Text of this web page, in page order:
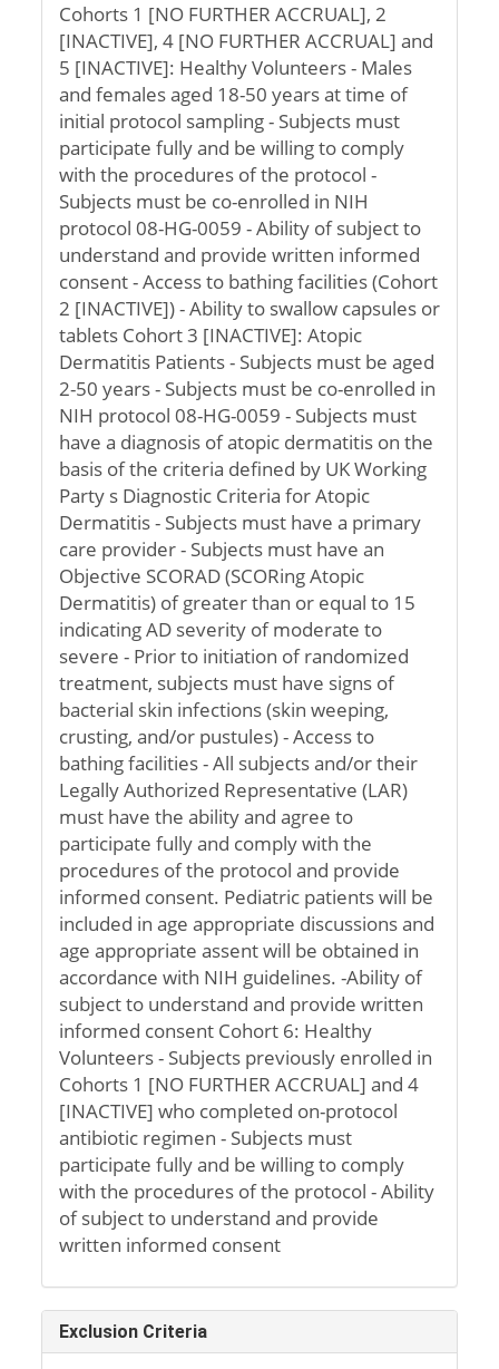
Cohorts 1 [NO FURTHER ACCRUAL], 2
[INACTIVE], 4 [NO FURTHER ACCRUAL] and
5 [INACTIVE]: Healthy Volunteers - Males
and females aged 18-50 years at time of
initial protocol sampling - Subjects must
participate fully and be willing to comply
with the procedures of the protocol -
Subjects must be co-enrolled in NIH
protocol 08-HG-0059 - Ability of subject to
understand and provide written informed
consent - Access to bathing facilities (Cohort
2 [INACTIVE]) - Ability to swallow capsules or
tablets Cohort 3 [INACTIVE]: Atopic
Dermatitis Patients - Subjects must be aged
2-50 years - Subjects must be co-enrolled in
NIH protocol 08-HG-0059 - Subjects must
have a diagnosis of atopic dermatitis on the
basis of the criteria defined by UK Working
Party s Diagnostic Criteria for Atopic
Dermatitis - Subjects must have a primary
care provider - Subjects must have an
Objective SCORAD (SCORing Atopic
Dermatitis) of greater than or equal to 15
indicating AD severity of moderate to
severe - Prior to initiation of randomized
treatment, subjects must have signs of
bacterial skin infections (skin weeping,
crusting, and/or pustules) - Access to
bathing facilities - All subjects and/or their
Legally Authorized Representative (LAR)
must have the ability and agree to
participate fully and comply with the
procedures of the protocol and provide
informed consent. Pediatric patients will be
included in age appropriate discussions and
age appropriate assent will be obtained in
accordance with NIH guidelines. -Ability of
subject to understand and provide written
informed consent Cohort 6: Healthy
Volunteers - Subjects previously enrolled in
Cohorts 1 [NO FURTHER ACCRUAL] and 4
[INACTIVE] who completed on-protocol
antibiotic regimen - Subjects must
participate fully and be willing to comply
with the procedures of the protocol - Ability
of subject to understand and provide
written informed consent
Exclusion Criteria